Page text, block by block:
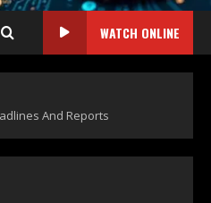
WATCH ONLINE
And Reports